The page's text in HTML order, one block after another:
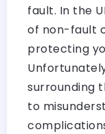
fault. In the
of non-fault
protecting
surrounding
to